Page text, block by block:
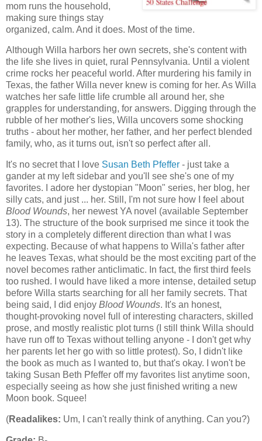
mom runs the household,
making sure things stay
organized, calm. And it does. Most of the time.
Although Willa harbors her own secrets, she's content with
the life she lives in quiet, rural Pennsylvania. Until a violent
crime rocks her peaceful world. After murdering his family in
Texas, the father Willa never knew is coming for her. As Willa
watches her safe little life crumble all around her, she
grapples for understanding, for answers. Digging through the
rubble of her mother's lies, Willa uncovers some shocking
truths - about her mother, her father, and her perfect blended
family, who, as it turns out, isn't so perfect after all.
It's no secret that I love Susan Beth Pfeffer - just take a
gander at my left sidebar and you'll see she's one of my
favorites. I adore her dystopian "Moon" series, her blog, her
silly cats, and just ... her. Still, I'm not sure how I feel about
Blood Wounds, her newest YA novel (available September
13). The structure of the book surprised me since it took the
story in a completely different direction than what I was
expecting. Because of what happens to Willa's father after
he leaves Texas, what should be the most exciting part of the
novel becomes rather anticlimatic. In fact, the first third feels
too rushed. I would have liked a more intense, detailed setup
before Willa starts searching for all her family secrets. That
being said, I did enjoy Blood Wounds. It's an honest,
thought-provoking novel full of interesting characters, skilled
prose, and mostly realistic plot turns (I still think Willa should
have run off to Texas without telling anyone - I don't get why
her parents let her go with so little protest). So, I didn't like
the book as much as I wanted to, but that's okay. I won't be
taking Susan Beth Pfeffer off my favorites list anytime soon,
especially seeing as how she just finished writing a new
Moon book. Squee!
(Readalikes: Um, I can't really think of anything. Can you?)